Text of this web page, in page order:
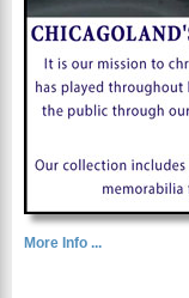
More Info ...